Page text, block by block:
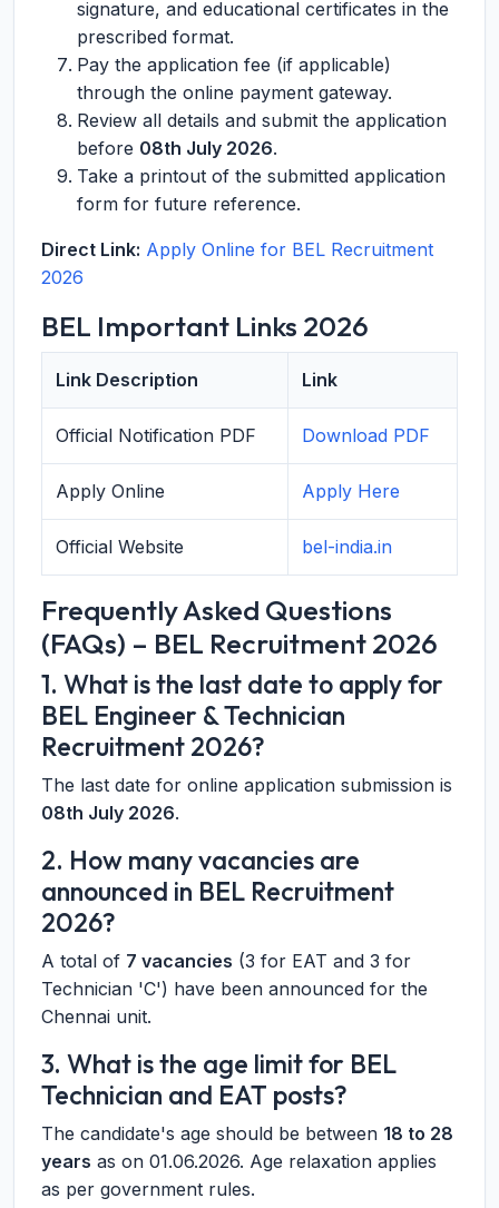
signature, and educational certificates in the
prescribed format.
Pay the application fee (if applicable)
through the online payment gateway.
Review all details and submit the application
before 08th July 2026.
Take a printout of the submitted application
form for future reference.
Direct Link: Apply Online for BEL Recruitment
2026
BEL Important Links 2026
Link Description Link
Official Notification PDF Download PDF
Apply Online Apply Here
Official Website bel-india.in
Frequently Asked Questions
(FAQs) – BEL Recruitment 2026
1. What is the last date to apply for
BEL Engineer & Technician
Recruitment 2026?
The last date for online application submission is
08th July 2026.
2. How many vacancies are
announced in BEL Recruitment
2026?
A total of 7 vacancies (3 for EAT and 3 for
Technician 'C') have been announced for the
Chennai unit.
3. What is the age limit for BEL
Technician and EAT posts?
The candidate's age should be between 18 to 28
years as on 01.06.2026. Age relaxation applies
as per government rules.